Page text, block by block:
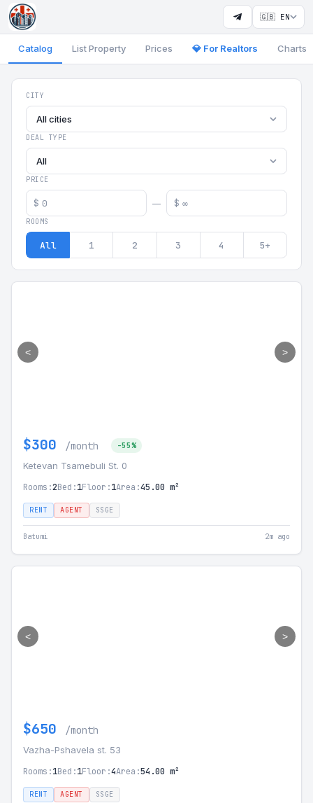
🇬🇧 EN
Catalog List Property Prices 💎 For Realtors Charts
Georgia Aparts -
CITY
All cities
DEAL TYPE
All
PRICE
$ — $
ROOMS
All 1 2 3 4 5+
< >
$300 /month -55%
Ketevan Tsamebuli St. 0
Rooms:2Bed:1Floor:1Area:45.00 m²
RENT AGENT SSGE
Batumi 2m ago
< >
$650 /month
Vazha-Pshavela st. 53
Rooms:1Bed:1Floor:4Area:54.00 m²
RENT AGENT SSGE